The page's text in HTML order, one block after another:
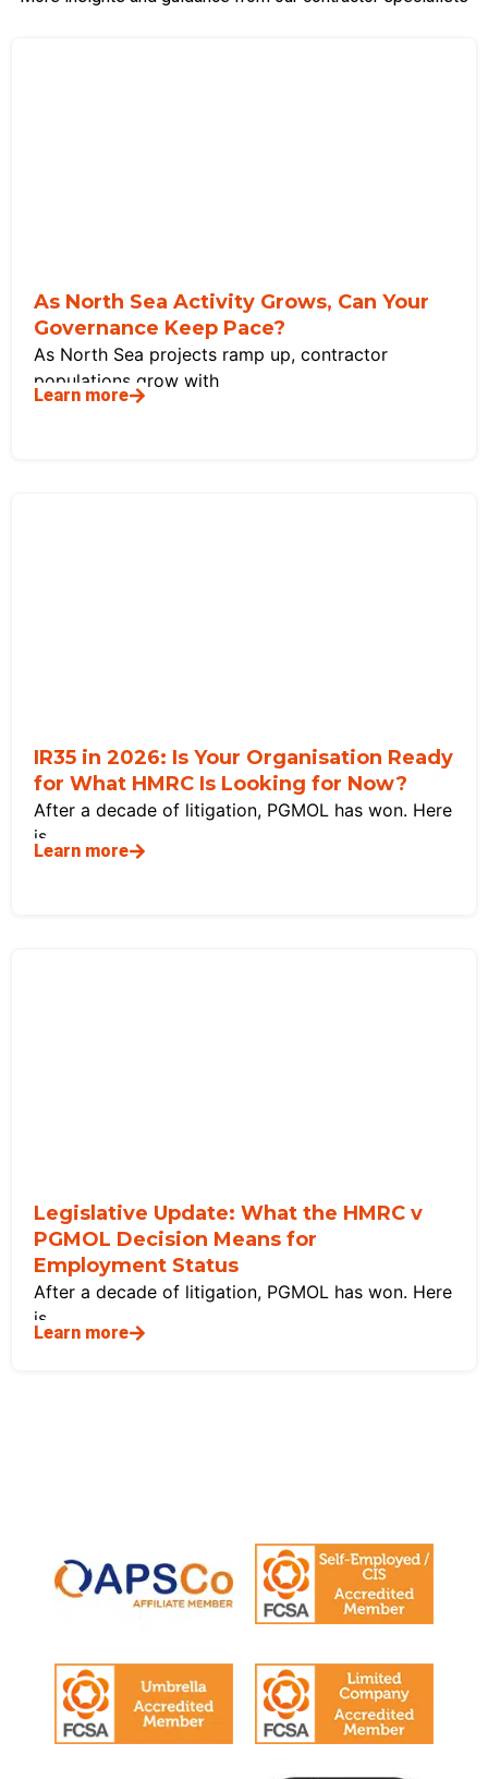
As North Sea Activity Grows, Can Your
Governance Keep Pace?
As North Sea projects ramp up, contractor
populations grow with
Learn more
IR35 in 2026: Is Your Organisation Ready
for What HMRC Is Looking for Now?
After a decade of litigation, PGMOL has won. Here
is
Learn more
Legislative Update: What the HMRC v
PGMOL Decision Means for
Employment Status
After a decade of litigation, PGMOL has won. Here
is
Learn more